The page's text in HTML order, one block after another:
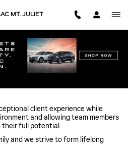
MT. JULIET
client experience while
and allowing team members
full potential.
and we strive to form lifelong